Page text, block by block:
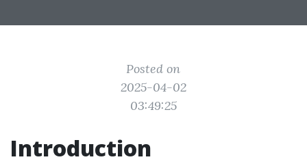
Posted on
2025-04-02
03:49:25
Introduction